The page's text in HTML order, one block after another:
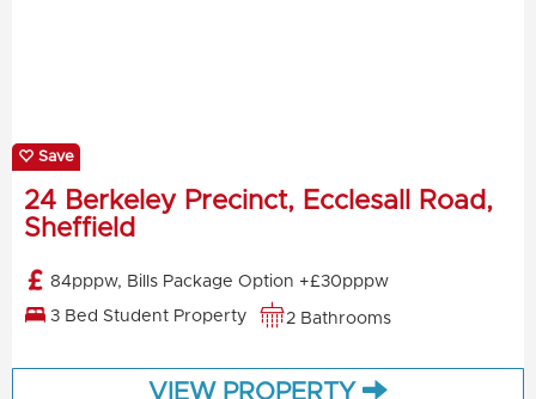
Save
24 Berkeley Precinct, Ecclesall Road,
Sheffield
84pppw, Bills Package Option +£30pppw
3 Bed Student Property 2 Bathrooms
VIEW PROPERTY